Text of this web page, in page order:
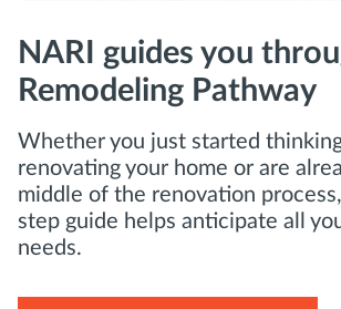
NARI guides you
Remodeling Pathway
Whether you just started
renovating your home or are
middle of the renovation
step guide helps anticipate all
needs.